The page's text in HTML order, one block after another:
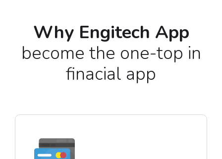
Why Engitech App
become the one-top in
finacial app